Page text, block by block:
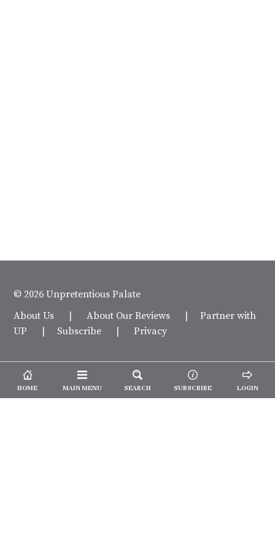
© 2026 Unpretentious Palate
About Us |About Our Reviews |Partner with
UP | Subscribe |Privacy
HOME MAIN MENU SEARCH SUBSCRIBE LOGIN